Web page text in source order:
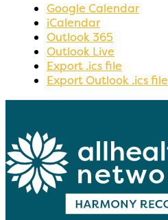
Google Calendar
iCalendar
Outlook 365
Outlook Live
Export .ics file
Export Outlook .ics file